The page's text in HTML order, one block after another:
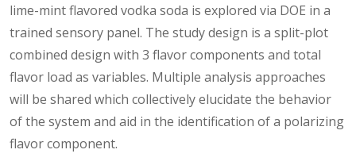
lime-mint flavored vodka soda is explored via DOE in a
trained sensory panel. The study design is a split-plot
combined design with 3 flavor components and total
flavor load as variables. Multiple analysis approaches
will be shared which collectively elucidate the behavior
of the system and aid in the identification of a polarizing
flavor component.